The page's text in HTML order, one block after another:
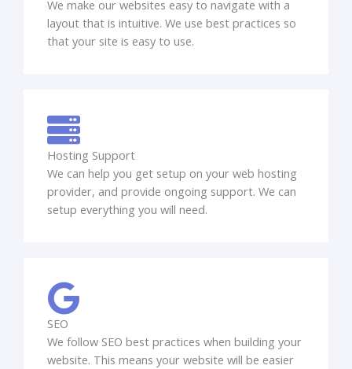
We make our websites easy to navigate with a
layout that is intuitive. We use best practices so
that your site is easy to use.
Hosting Support
We can help you get setup on your web hosting
provider, and provide ongoing support. We can
setup everything you will need.
SEO
We follow SEO best practices when building your
website. This means your website will be easier